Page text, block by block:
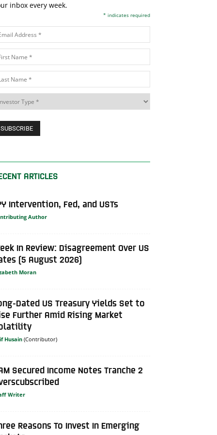
inbox every week.
* indicates required
ARTICLES
Intervention, Fed, and USTs
Author
In Review: Disagreement Over US
(5 August 2026)
Moran
Dated US Treasury Yields Set to
Further Amid Rising Market
Husain
Secured Income Notes Tranche 2
Writer
Reasons To Invest In Emerging